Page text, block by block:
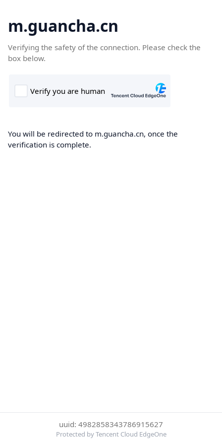
m.guancha.cn
Verifying the safety of the connection. Please check the
box below.
You will be redirected to m.guancha.cn, once the
verification is complete.
uuid: 4982858343786915627
Protected by Tencent Cloud EdgeOne